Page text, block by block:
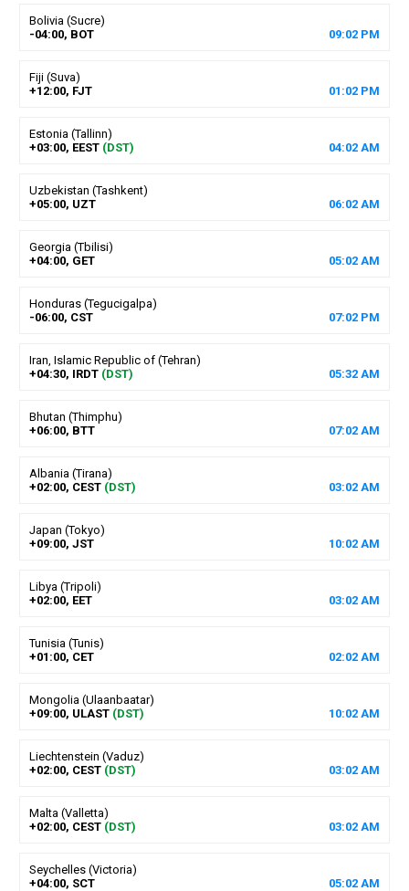
Bolivia (Sucre)
-04:00, BOT
09:02 PM
Fiji (Suva)
+12:00, FJT
01 :02 PM
Estonia (Tallinn)
+03:00, EEST (DST) 04:02 AM
Uzbekistan (Tashkent)
+05:00, UZT
06:02 AM
Georgia (Tbilisi)
+04:00, GET
05:02 AM
Honduras (Tegucigalpa)
-06:00, CST
07:02 PM
Iran, Islamic Republic of (Tehran)
+04:30, IRDT (DST) 05:32 AM
Bhutan (Thimphu)
+06:00, BTT
07:02 AM
Albania (Tirana)
+02:00, CEST (DST) 03:02 AM
Japan (Tokyo)
+09:00, JST
10:02 AM
Libya (Tripoli)
+02:00, EET
03:02 AM
Tunisia (Tunis)
+01:00, CET
02:02 AM
Mongolia (Ulaanbaatar)
+09:00, ULAST (DST) 10:02 AM
Liechtenstein (Vaduz)
+02:00, CEST (DST) 03:02 AM
Malta (Valletta)
+02:00, CEST (DST) 03:02 AM
Seychelles (Victoria)
+04:00, SCT
05:02 AM